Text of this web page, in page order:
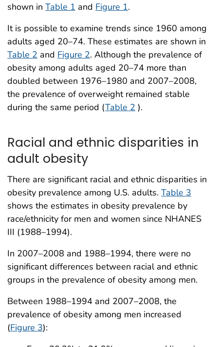
shown in Table 1 and Figure 1.
It is possible to examine trends since 1960 among
adults aged 20–74. These estimates are shown in
Table 2 and Figure 2. Although the prevalence of
obesity among adults aged 20–74 more than
doubled between 1976–1980 and 2007–2008,
the prevalence of overweight remained stable
during the same period (Table 2 ).
Racial and ethnic disparities in
adult obesity
There are significant racial and ethnic disparities in
obesity prevalence among U.S. adults. Table 3
shows the estimates in obesity prevalence by
race/ethnicity for men and women since NHANES
III (1988–1994).
In 2007–2008 and 1988–1994, there were no
significant differences between racial and ethnic
groups in the prevalence of obesity among men.
Between 1988–1994 and 2007–2008, the
prevalence of obesity among men increased
(Figure 3):